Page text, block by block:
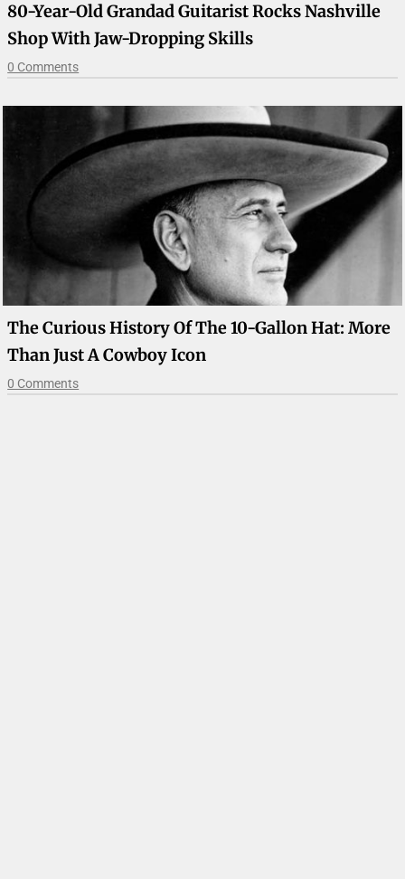
80-Year-Old Grandad Guitarist Rocks Nashville
Shop With Jaw-Dropping Skills
0 Comments
The Curious History Of The 10-Gallon Hat: More
Than Just A Cowboy Icon
0 Comments